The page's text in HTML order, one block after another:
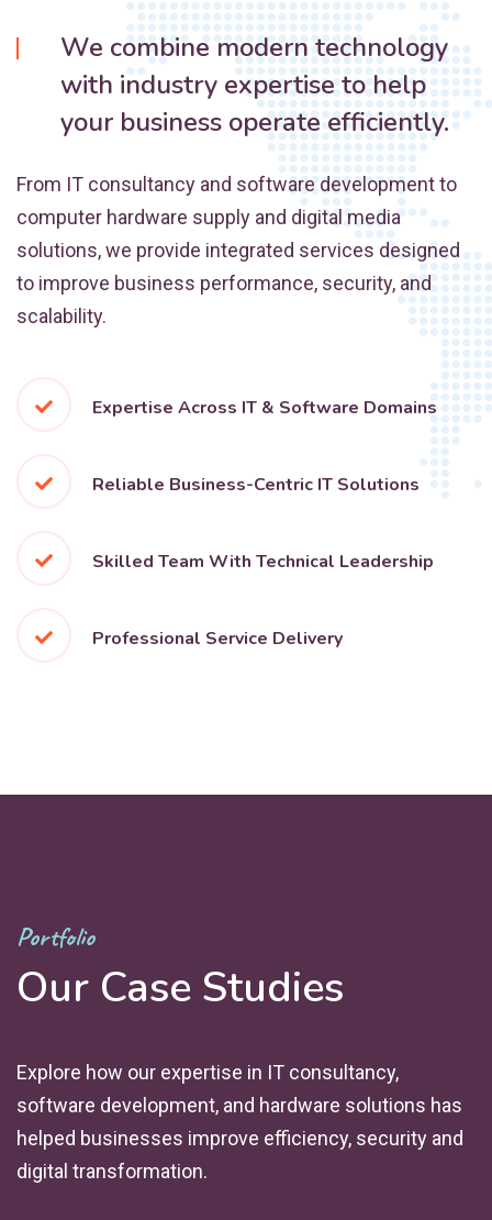
We combine modern technology
with industry expertise to help
your business operate efficiently.
From IT consultancy and software development to
computer hardware supply and digital media
solutions, we provide integrated services designed
to improve business performance, security, and
scalability.
Expertise Across IT & Software Domains
Reliable Business-Centric IT Solutions
Skilled Team With Technical Leadership
Professional Service Delivery
Portfolio
Our Case Studies
Explore how our expertise in IT consultancy,
software development, and hardware solutions has
helped businesses improve efficiency, security and
digital transformation.